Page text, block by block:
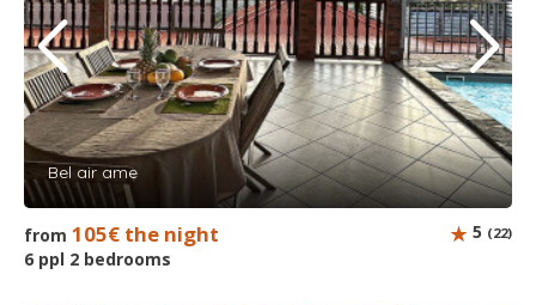
Bel air ame
from 105€ the night
6 ppl 2 bedrooms
5 (22)